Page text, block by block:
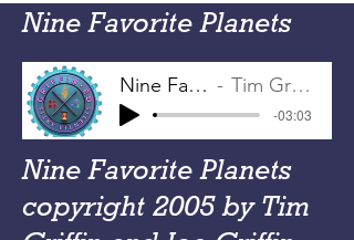
Nine Favorite Planets
Nine Favorite Planets Tim Griffin, Joe Griffin
-03:03
Nine Favorite Planets
copyright 2005 by Tim